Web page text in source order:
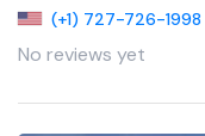
(+1) 727-726-1998
No reviews yet